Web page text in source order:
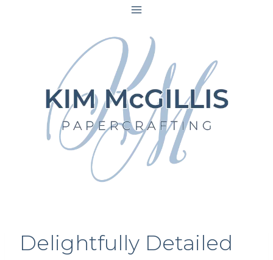
Delightfully Detailed